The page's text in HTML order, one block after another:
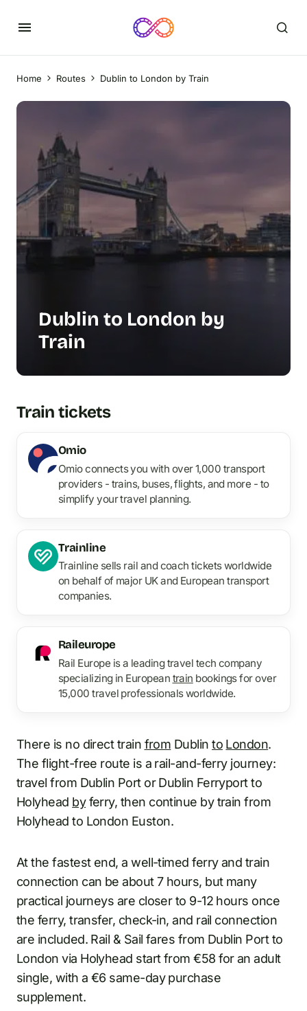
Home Routes Dublin to London by Train
Dublin to London by
Train
Train tickets
Omio
Omio connects you with over 1,000 transport
providers - trains, buses, flights, and more - to
simplify your travel planning.
Trainline
Trainline sells rail and coach tickets worldwide
on behalf of major UK and European transport
companies.
Raileurope
Rail Europe is a leading travel tech company
specializing in European train bookings for over
15,000 travel professionals worldwide.
There is no direct train from Dublinto London.
The flight-free route is a rail-and-ferry journey:
travel from Dublin Port or Dublin Ferryport to
Holyhead byferry, then continue by train from
Holyhead to London Euston.
At the fastest end, a well-timed ferry and train
connection can be about 7 hours, but many
practical journeys are closer to 9-12 hours once
the ferry, transfer, check-in, and rail connection
are included. Rail & Sail fares from Dublin Port to
London via Holyhead start from €58 for an adult
single, with a €6 same-day purchase
supplement.